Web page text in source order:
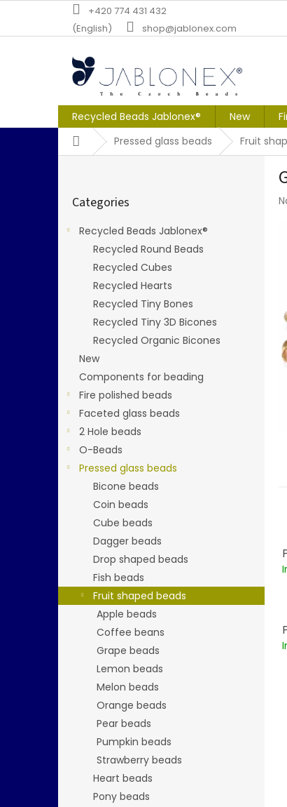
content
+420 774 431 432
(English)
shop@jablonex.com
Recycled Beads Jablonex® New
HomePressed glass beads Fruit
categories
Categories
Recycled Beads Jablonex®
Recycled Round Beads
Recycled Cubes
Recycled Hearts
Recycled Tiny Bones
Recycled Tiny 3D Bicones
Recycled Organic Bicones
New
Components for beading
Fire polished beads
Faceted glass beads
2 Hole beads
O-Beads
Pressed glass beads
Bicone beads
Coin beads
Cube beads
Dagger beads
Drop shaped beads
Fish beads
Fruit shaped beads
Apple beads
Coffee beans
Grape beads
Lemon beads
Melon beads
Orange beads
Pear beads
Pumpkin beads
Strawberry beads
Heart beads
Pony beads